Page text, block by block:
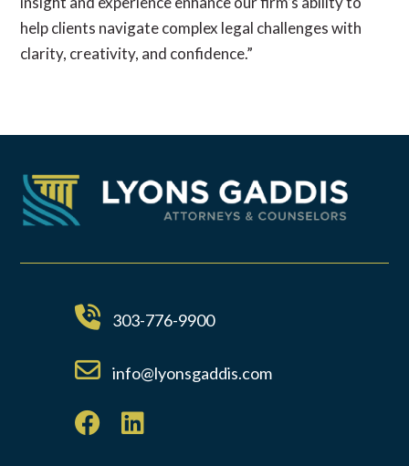
help clients navigate complex legal challenges with
clarity, creativity, and confidence.”
303-776-9900
info@lyonsgaddis.com